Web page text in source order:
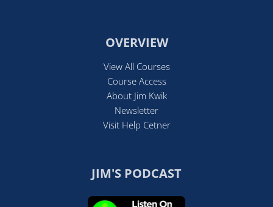
OVERVIEW
View All Courses
Course Access
About Jim Kwik
Newsletter
Visit Help Cetner
JIM'S PODCAST